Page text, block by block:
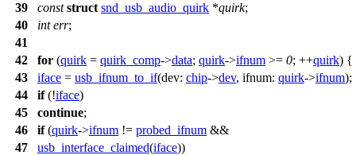
39
const struct snd_usb_audio_quirk *quirk;
40
int err;
41
42
for (quirk = quirk_comp->data; quirk->ifnum >= 0; ++quirk) {
43
iface = usb_ifnum_to_if(dev: chip->dev, ifnum: quirk->ifnum);
44
if(!iface)
45
continue;
46
if(quirk->ifnum != probed_ifnum &&
47
usb_interface_claimed(iface))